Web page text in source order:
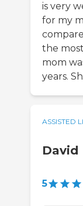
is very
for my
the
mom
years.
ASSISTED
David
5